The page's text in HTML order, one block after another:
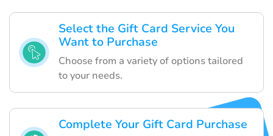
Select the Gift Card Service You
Want to Purchase
Choose from a variety of options tailored
to your needs.
Complete Your Gift Card Purchase